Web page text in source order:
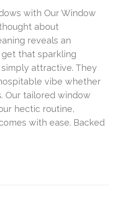
with Our Window
about
reveals an
that sparkling
attractive. They
vibe whether
Our tailored window
hectic routine,
with ease. Backed